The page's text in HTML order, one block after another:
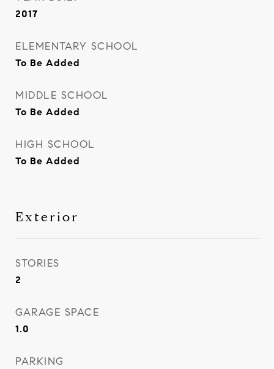
2017
ELEMENTARY SCHOOL
To Be Added
MIDDLE SCHOOL
To Be Added
HIGH SCHOOL
To Be Added
Exterior
STORIES
2
GARAGE SPACE
1.0
PARKING